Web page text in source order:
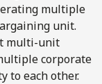
multiple
unit.
multi-unit
corporate
to each other.